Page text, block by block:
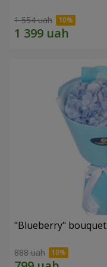
1 554 uah
"Blueberry" bouquet
888 uah